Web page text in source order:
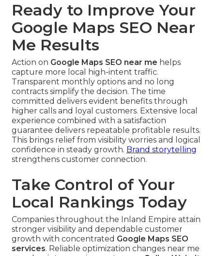
Ready to Improve Your
Google Maps SEO Near
Me Results
Action on Google Maps SEO near me helps
capture more local high-intent traffic.
Transparent monthly options and no long
contracts simplify the decision. The time
committed delivers evident benefits through
higher calls and loyal customers. Extensive local
experience combined with a satisfaction
guarantee delivers repeatable profitable results.
This brings relief from visibility worries and logical
confidence in steady growth. Brand storytelling
strengthens customer connection.
Take Control of Your
Local Rankings Today
Companies throughout the Inland Empire attain
stronger visibility and dependable customer
growth with concentrated Google Maps SEO
services. Reliable optimization changes near me